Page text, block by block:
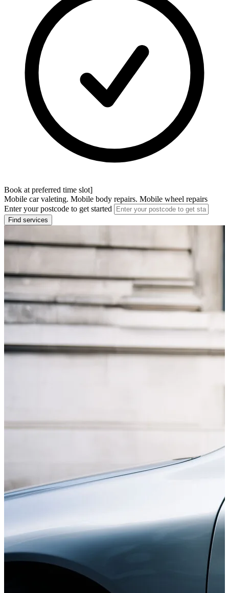
Book at preferred time slot]
Mobile car valeting. Mobile body repairs. Mobile wheel repairs
Enter your postcode to get started
Find services